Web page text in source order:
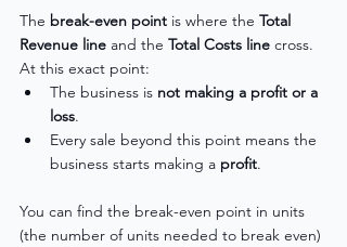
The break-even point is where the Total
Revenue line and the Total Costs line cross.
At this exact point:
The business is not making a profit or a
loss.
Every sale beyond this point means the
business starts making a profit.
You can find the break-even point in units
(the number of units needed to break even)